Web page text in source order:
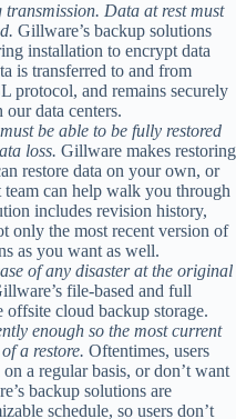
Data at rest must
Gillware’s backup solutions
installation to encrypt data
is transferred to and from
protocol, and remains securely
data centers.
be able to be fully restored
loss. Gillware makes restoring
restore data on your own, or
can help walk you through
includes revision history,
only the most recent version of
as you want as well.
of any disaster at the original
file-based and full
cloud backup storage.
enough so the most current
a restore. Oftentimes, users
a regular basis, or don’t want
backup solutions are
schedule, so users don’t